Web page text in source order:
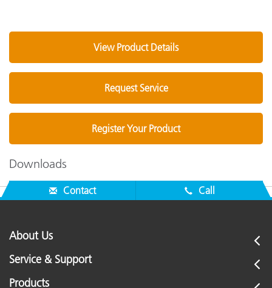
View Product Details
Request Service
Register Your Product
Downloads
Contact Call
About Us
Service & Support
Products